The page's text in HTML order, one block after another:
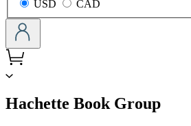
USD
CAD
Hachette Book Groupmenu